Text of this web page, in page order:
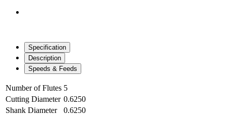
Specification
Description
Speeds & Feeds
Number of Flutes 5
Cutting Diameter 0.6250
Shank Diameter
0.6250